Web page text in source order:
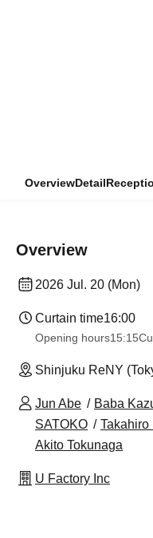
OverviewDetail
Overview
2026 Jul. 20 (Mon)
Curtain time16:00
Opening hours15:15
Shinjuku ReNY
Jun Abe Baba
SATOKO
Takahiro
Akito Tokunaga
U Factory Inc